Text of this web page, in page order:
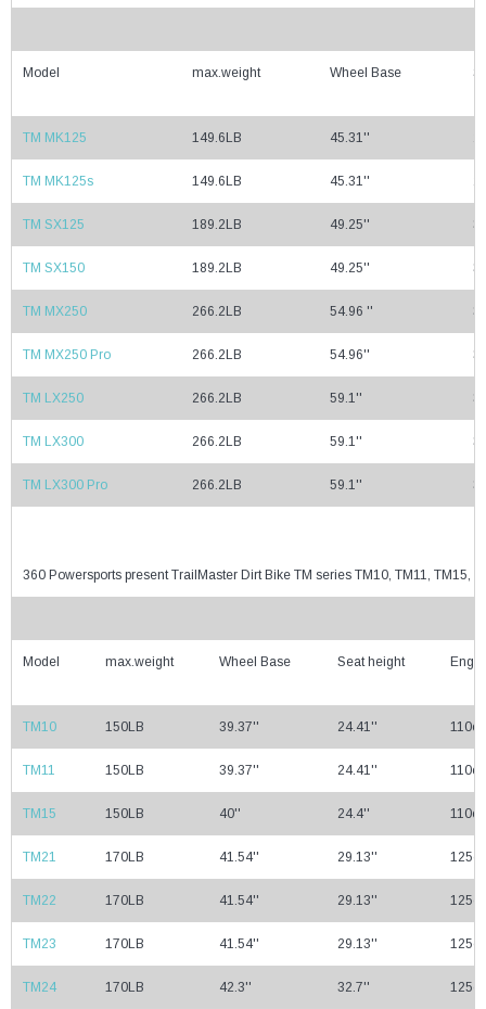
Model max.weight Wheel Base
TM MK125 149.6LB 45.31''
TM MK125s 149.6LB 45.31''
TM SX125 189.2LB 49.25''
TM SX150 189.2LB 49.25''
TM MX250 266.2LB 54.96 ''
TM MX250 Pro 266.2LB 54.96''
TM LX250 266.2LB 59.1''
TM LX300 266.2LB 59.1''
TM LX300 Pro 266.2LB 59.1''
360 Powersports present TrailMaster Dirt Bike TM series TM10, TM11, TM15,
Model max.weight Wheel Base Seat height
TM10 150LB 39.37'' 24.41'' 110cc
TM11 150LB 39.37'' 24.41'' 110cc
TM15 150LB 40'' 24.4'' 110cc
TM21 170LB 41.54'' 29.13'' 125cc
TM22 170LB 41.54'' 29.13'' 125cc
TM23 170LB 41.54'' 29.13'' 125cc
TM24 170LB 42.3'' 32.7'' 125cc